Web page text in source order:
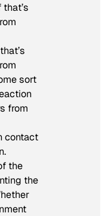
sort
from
contact
the
the